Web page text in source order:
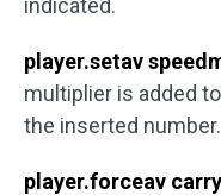
indicated.
player.setav
multiplier is added
the inserted number.
player.forceav